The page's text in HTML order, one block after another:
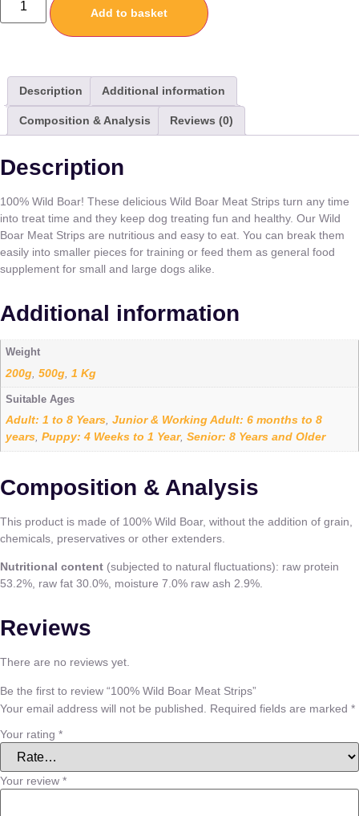
Add to basket
Description Additional information
Composition & Analysis Reviews (0)
Description
100% Wild Boar! These delicious Wild Boar Meat Strips turn any time
into treat time and they keep dog treating fun and healthy. Our Wild
Boar Meat Strips are nutritious and easy to eat. You can break them
easily into smaller pieces for training or feed them as general food
supplement for small and large dogs alike.
Additional information
Weight
200g ,500g ,1 Kg
Suitable Ages
Adult: 1 to 8 Years,Junior & Working Adult: 6 months to 8
years,Puppy: 4 Weeks to 1 Year,Senior: 8 Years and Older
Composition & Analysis
This product is made of 100% Wild Boar, without the addition of grain,
chemicals, preservatives or other extenders.
Nutritional content (subjected to natural fluctuations): raw protein
53.2%, raw fat 30.0%, moisture 7.0% raw ash 2.9%.
Reviews
There are no reviews yet.
Be the first to review “100% Wild Boar Meat Strips”
Your email address will not be published.
Required fields are marked *
Your rating *
Your review *